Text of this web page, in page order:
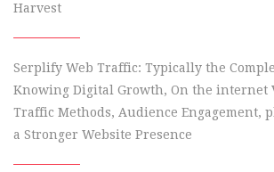
Harvest
Serplify Web Traffic: Typically the
Knowing Digital Growth, On the internet
Traffic Methods, Audience Engagement,
a Stronger Website Presence